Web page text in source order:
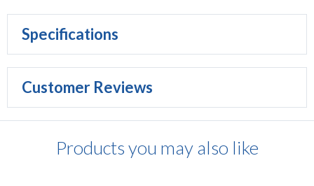
Specifications
Customer Reviews
Products you may also like